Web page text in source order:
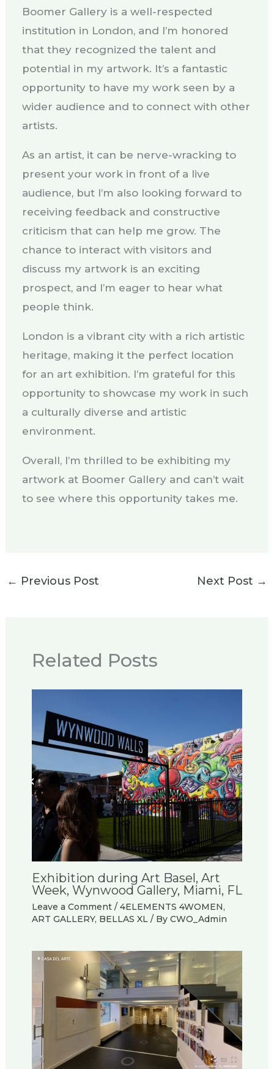
Boomer Gallery is a well-respected
institution in London, and I’m honored
that they recognized the talent and
potential in my artwork. It’s a fantastic
opportunity to have my work seen by a
wider audience and to connect with other
artists.
As an artist, it can be nerve-wracking to
present your work in front of a live
audience, but I’m also looking forward to
receiving feedback and constructive
criticism that can help me grow. The
chance to interact with visitors and
discuss my artwork is an exciting
prospect, and I’m eager to hear what
people think.
London is a vibrant city with a rich artistic
heritage, making it the perfect location
for an art exhibition. I’m grateful for this
opportunity to showcase my work in such
a culturally diverse and artistic
environment.
Overall, I’m thrilled to be exhibiting my
artwork at Boomer Gallery and can’t wait
to see where this opportunity takes me.
← Previous Post Next Post →
Related Posts
Exhibition during Art Basel, Art
Week, Wynwood Gallery, Miami, FL
Leave a Comment / 4ELEMENTS 4WOMEN,
ART GALLERY, BELLAS XL/ By CWO_Admin